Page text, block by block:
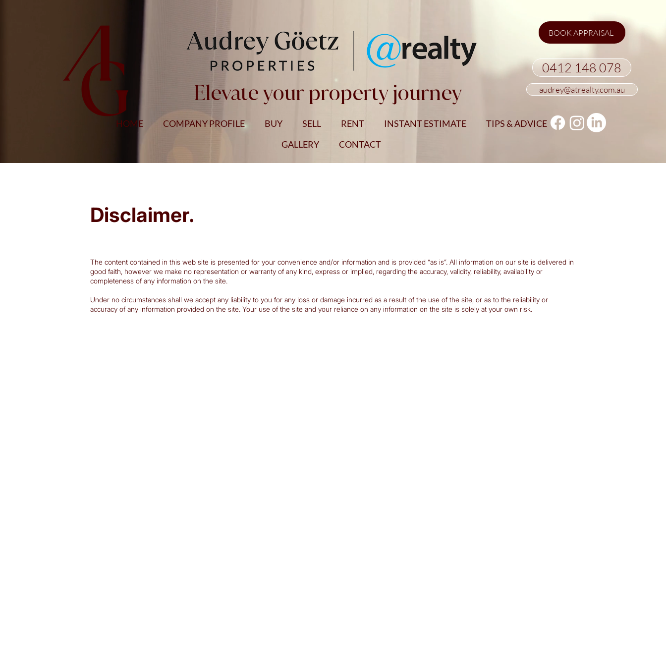
Elevate your property journey
HOME COMPANY PROFILE BUY SELL RENT INSTANT ESTIMATE
TIPS & ADVICE
GALLERY
CONTACT
BOOK APPRAISAL
0412 148 078
audrey@atrealty.com.au
Disclaimer.
The content contained in this web site is presented for your convenience and/or information and is provided “as is”. All information on our site is delivered in
good faith, however we make no representation or warranty of any kind, express or implied, regarding the accuracy, validity, reliability, availability or
completeness of any information on the site.
Under no circumstances shall we accept any liability to you for any loss or damage incurred as a result of the use of the site, or as to the reliability or
accuracy of any information provided on the site. Your use of the site and your reliance on any information on the site is solely at your own risk.​